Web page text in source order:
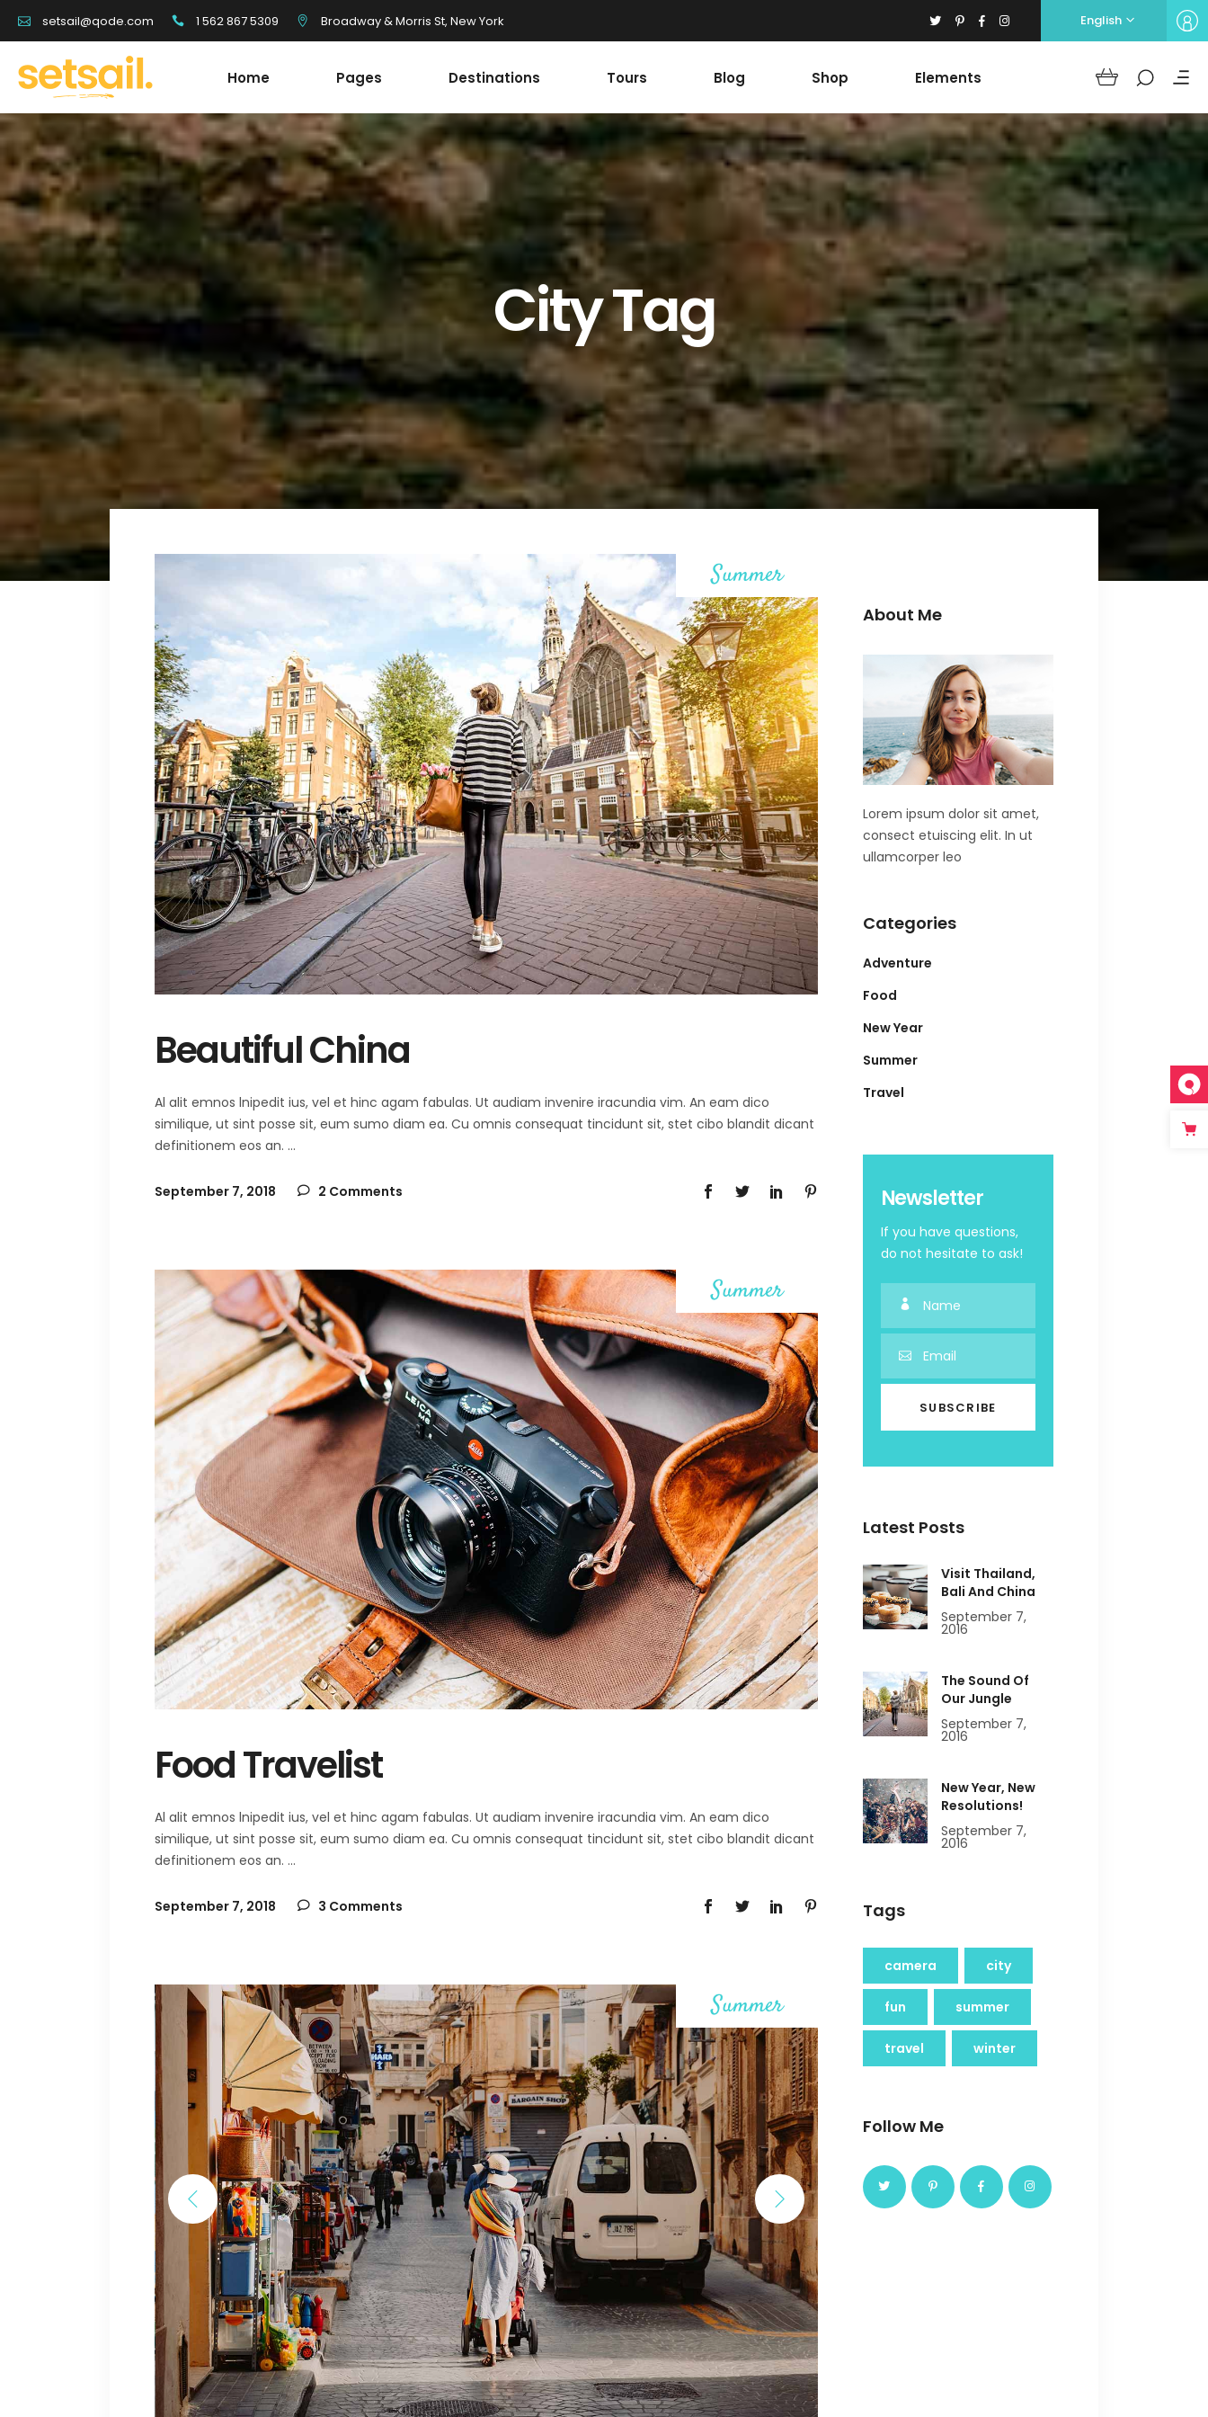
setsail@qode.com 1 562 867 5309 Broadway & Morris St, New York English
Home Pages Destinations Tours Blog Shop Elements
Tour List
Tour Carousel
Tours Filter
Destination With Tours
Destination List
Destination Fullscreen Slider
Fullscreen Sections
Team
Blog List
Shop List
Clients
Parallax Section
Video Button
Accordions
Tabs
Buttons
Google Maps
Contact Form
Progress Bar
Countdown
Counters
Call To Action
Headings
Columns
Section Title
Blockquote
Dropcaps
Highlights
Icon with text
Separators
Custom Font
Tour List
Tour Carousel
Tours Filter
Destination With Tours
Destination List
Destination Fullscreen Slider
Team
Blog List
Shop List
Testimonials
Video Button
Tabs
Buttons
Google Maps
Countdown
Counters
Call To Action
Columns
Section Title
Blockquote
Dropcaps
Highlights
Icon with text
Separators
Custom Font
City Tag
Summer
Beautiful China
Al alit emnos lnipedit ius, vel et hinc agam fabulas. Ut audiam invenire iracundia vim. An eam dico
similique, ut sint posse sit, eum sumo diam ea. Cu omnis consequat tincidunt sit, stet cibo blandit dicant
definitionem eos an.
September 7, 2018 2 Comments
Summer
Food Travelist
Al alit emnos lnipedit ius, vel et hinc agam fabulas. Ut audiam invenire iracundia vim. An eam dico
similique, ut sint posse sit, eum sumo diam ea. Cu omnis consequat tincidunt sit, stet cibo blandit dicant
definitionem eos an.
September 7, 2018 3 Comments
Summer
About Me
Lorem ipsum dolor sit amet,
consect etuiscing elit. In ut
ullamcorper leo
Categories
Adventure
Food
New Year
Summer
Travel
Newsletter
If you have questions,
do not hesitate to ask!
Latest Posts
Visit Thailand,
Bali And China
September 7,
2016
The Sound Of
Our Jungle
September 7,
2016
New Year, New
Resolutions!
September 7,
2016
Tags
camera city
fun summer
travel winter
Follow Me